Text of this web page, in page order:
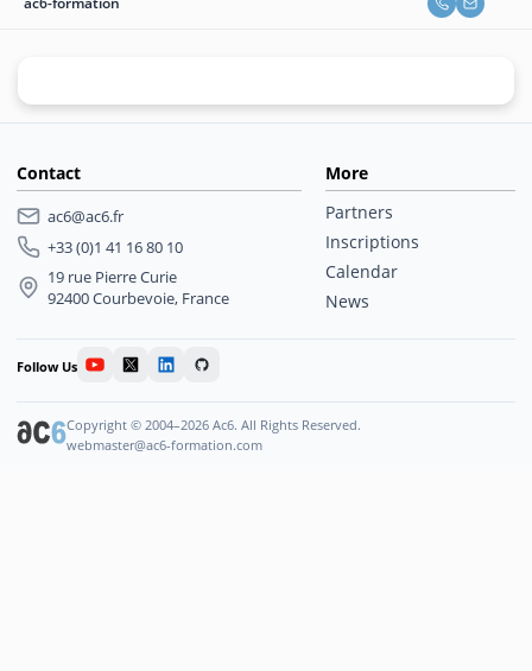
Contact
ac6@ac6.fr
+33 (0)1 41 16 80 10
19 rue Pierre Curie
92400 Courbevoie, France
More
Partners
Inscriptions
Calendar
News
Follow Us
Copyright © 2004–2026 Ac6. All Rights Reserved.
webmaster@ac6-formation.com